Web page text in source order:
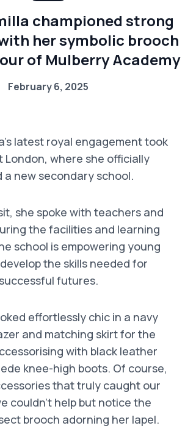
championed strong
her symbolic brooch
of Mulberry Academy
February 6, 2025
latest royal engagement took
London, where she officially
a new secondary school.
she spoke with teachers and
the facilities and learning
school is empowering young
the skills needed for
futures.
effortlessly chic in a navy
and matching skirt for the
with black leather
knee-high boots. Of course,
that truly caught our
couldn’t help but notice the
brooch adorning her lapel.